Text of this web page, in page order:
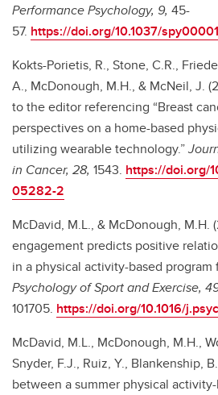
Performance Psychology, 9, 45-
57. https://doi.org/10.1037/
Kokts-Porietis, R., Stone, C.R.,
A., McDonough, M.H., & McNeil, J.
to the editor referencing “Breast
perspectives on a home-based
utilizing wearable technology.”
in Cancer, 28, 1543. https://doi.org/
05282-2
McDavid, M.L., & McDonough, M.H.
engagement predicts positive
in a physical activity-based
Psychology of Sport and Exercise,
101705. https://doi.org/10.1016/
McDavid, M.L., McDonough, M.H.,
Snyder, F.J., Ruiz, Y., Blankenship,
between a summer physical